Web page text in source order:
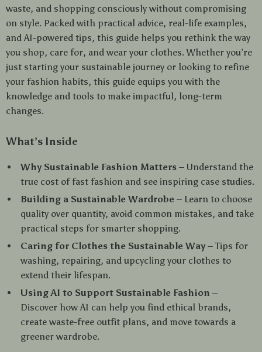
waste, and shopping consciously without compromising
on style. Packed with practical advice, real-life examples,
and AI-powered tips, this guide helps you rethink the way
you shop, care for, and wear your clothes. Whether you’re
just starting your sustainable journey or looking to refine
your fashion habits, this guide equips you with the
knowledge and tools to make impactful, long-term
changes.
What’s Inside
Why Sustainable Fashion Matters – Understand the
true cost of fast fashion and see inspiring case studies.
Building a Sustainable Wardrobe – Learn to choose
quality over quantity, avoid common mistakes, and take
practical steps for smarter shopping.
Caring for Clothes the Sustainable Way – Tips for
washing, repairing, and upcycling your clothes to
extend their lifespan.
Using AI to Support Sustainable Fashion –
Discover how AI can help you find ethical brands,
create waste-free outfit plans, and move towards a
greener wardrobe.